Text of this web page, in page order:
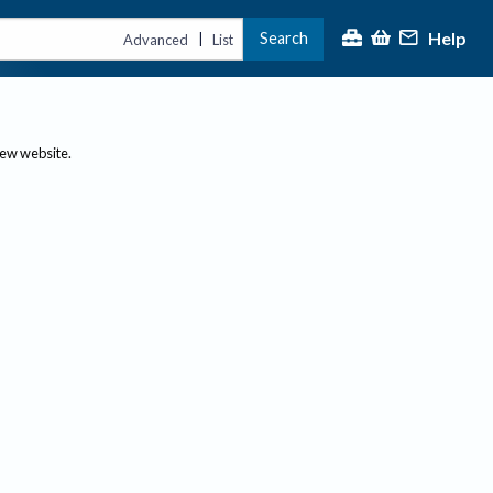
Advanced | List Search Help
website.